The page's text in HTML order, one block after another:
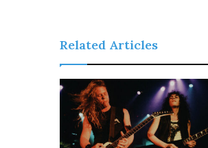
Related Articles